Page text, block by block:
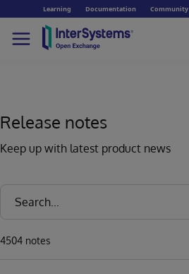
Learning Documentation Community
Release notes
Keep up with latest product news
4504 notes